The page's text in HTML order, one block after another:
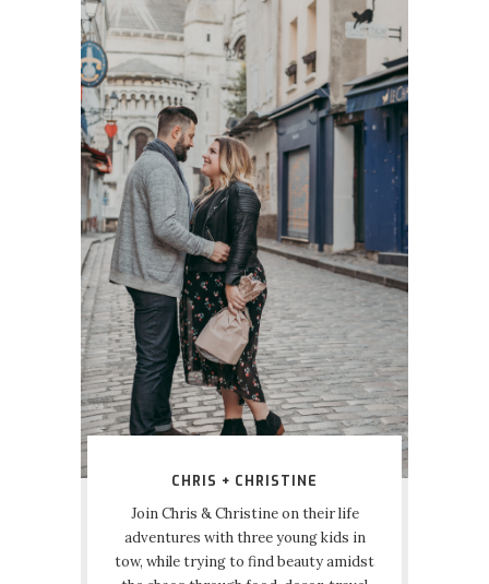
CHRIS + CHRISTINE
Join Chris & Christine on their life
adventures with three young kids in
tow, while trying to find beauty amidst